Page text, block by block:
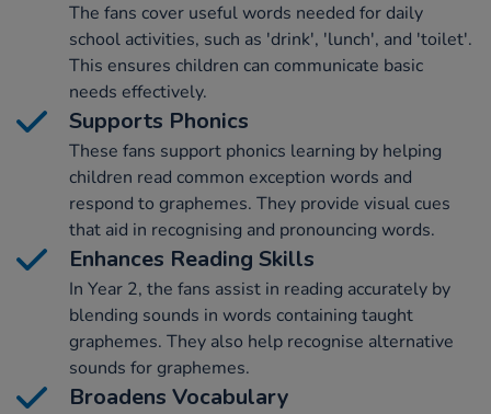
The fans cover useful words needed for daily
school activities, such as 'drink', 'lunch', and 'toilet'.
This ensures children can communicate basic
needs effectively.
Supports Phonics
These fans support phonics learning by helping
children read common exception words and
respond to graphemes. They provide visual cues
that aid in recognising and pronouncing words.
Enhances Reading Skills
In Year 2, the fans assist in reading accurately by
blending sounds in words containing taught
graphemes. They also help recognise alternative
sounds for graphemes.
Broadens Vocabulary